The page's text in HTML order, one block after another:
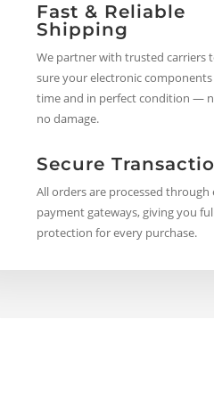
Fast & Reliable
Shipping
We partner with trusted carriers
sure your electronic
time and in perfect condition —
no damage.
Secure
All orders are processed through
payment gateways, giving you
protection for every purchase.